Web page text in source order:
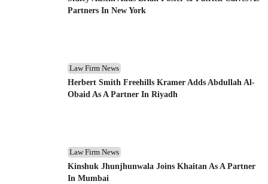
Partners In New York
Law Firm News
Herbert Smith Freehills Kramer Adds Abdullah Al-
Obaid As A Partner In Riyadh
Law Firm News
Kinshuk Jhunjhunwala Joins Khaitan As A Partner
In Mumbai